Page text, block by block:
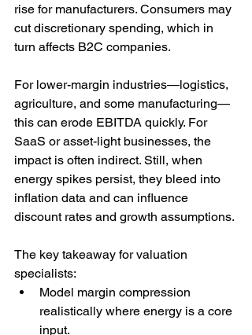
rise for manufacturers. Consumers may
cut discretionary spending, which in
turn affects B2C companies.
For lower-margin industries—logistics,
agriculture, and some manufacturing—
this can erode EBITDA quickly. For
SaaS or asset-light businesses, the
impact is often indirect. Still, when
energy spikes persist, they bleed into
inflation data and can influence
discount rates and growth assumptions.
The key takeaway for valuation
specialists:
Model margin compression
realistically where energy is a core
input.